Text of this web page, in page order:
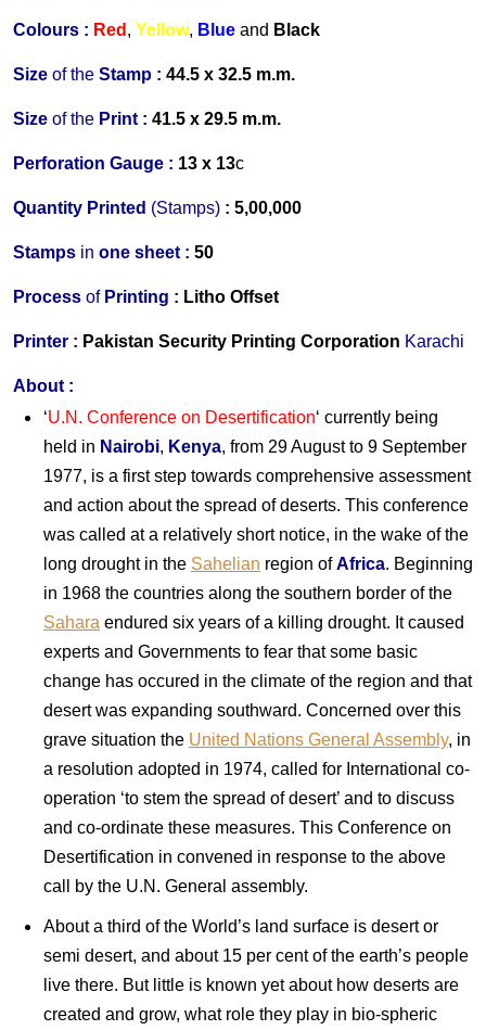
Colours : Red , Yellow, Blue and B lack
Size of the Stamp : 44.5 x 32.5 m.m.
Size of the Print : 41.5 x 29.5 m.m.
Perforation Gauge : 13 x 13c
Quantity Printed (Stamps) : 5,00,000
Stamps in one sheet : 50
Process ofPrinting : Litho Offset
Printer : Pakistan Security Printing Corporation Karachi
About :
‘U.N. Conference on Desertification‘ currently being
held in Nairobi, Kenya, from 29 August to 9 September
1977, is a first step towards comprehensive assessment
and action about the spread of deserts. This conference
was called at a relatively short notice, in the wake of the
long drought in the Sahelian region ofAfrica. Beginning
in 1968 the countries along the southern border of the
Sahara endured six years of a killing drought. It caused
experts and Governments to fear that some basic
change has occured in the climate of the region and that
desert was expanding southward. Concerned over this
grave situation the United Nations General Assembly, in
a resolution adopted in 1974, called for International co-
operation ‘to stem the spread of desert’ and to discuss
and co-ordinate these measures. This Conference on
Desertification in convened in response to the above
call by the U.N. General assembly.
About a third of the World’s land surface is desert or
semi desert, and about 15 per cent of the earth’s people
live there. But little is known yet about how deserts are
created and grow, what role they play in bio-spheric